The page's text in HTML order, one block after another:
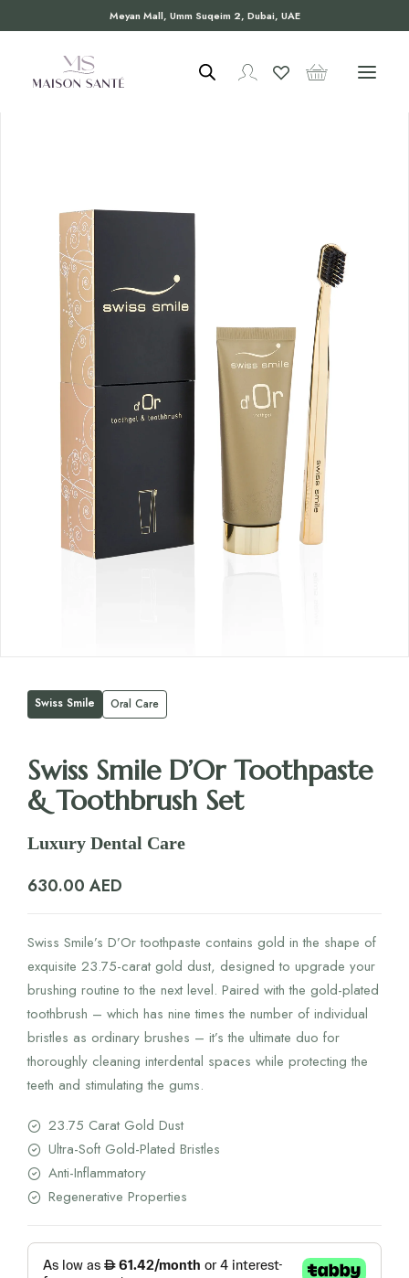
Meyan Mall, Umm Suqeim 2, Dubai, UAE
Swiss Smile Oral Care
Swiss Smile D’Or Toothpaste
& Toothbrush Set
Luxury Dental Care
630.00 AED
Swiss Smile’s D’Or toothpaste contains gold in the shape of
exquisite 23.75-carat gold dust, designed to upgrade your
brushing routine to the next level. Paired with the gold-plated
toothbrush – which has nine times the number of individual
bristles as ordinary brushes – it’s the ultimate duo for
thoroughly cleaning interdental spaces while protecting the
teeth and stimulating the gums.
23.75 Carat Gold Dust
Ultra-Soft Gold-Plated Bristles
Anti-Inflammatory
Regenerative Properties